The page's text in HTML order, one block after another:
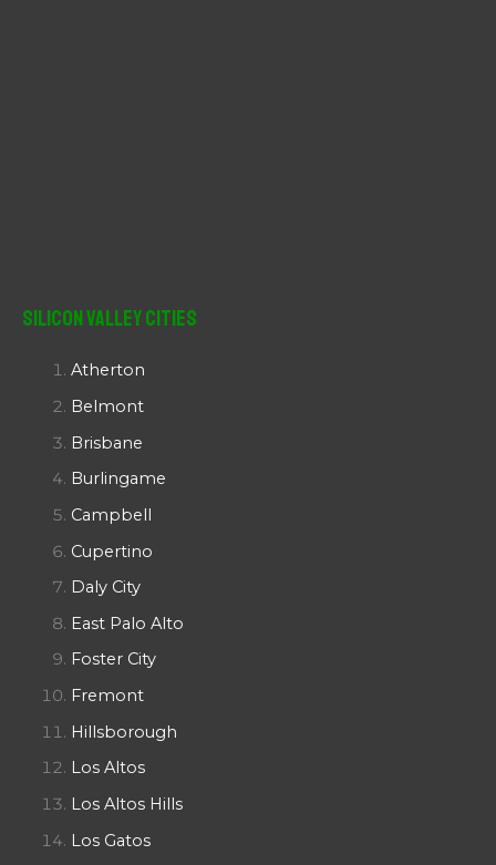
Silicon Valley Cities
Atherton
Belmont
Brisbane
Burlingame
Campbell
Cupertino
Daly City
East Palo Alto
Foster City
Fremont
Hillsborough
Los Altos
Los Altos Hills
Los Gatos